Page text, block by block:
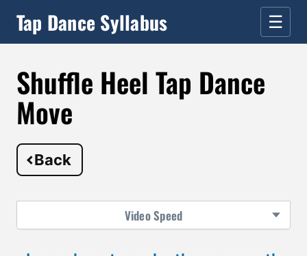
Tap Dance Syllabus ☰
Shuffle Heel Tap Dance
Move
Back
VideoSpeed